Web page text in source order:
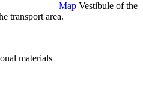
Map Vestibule of the
transport area.
materials